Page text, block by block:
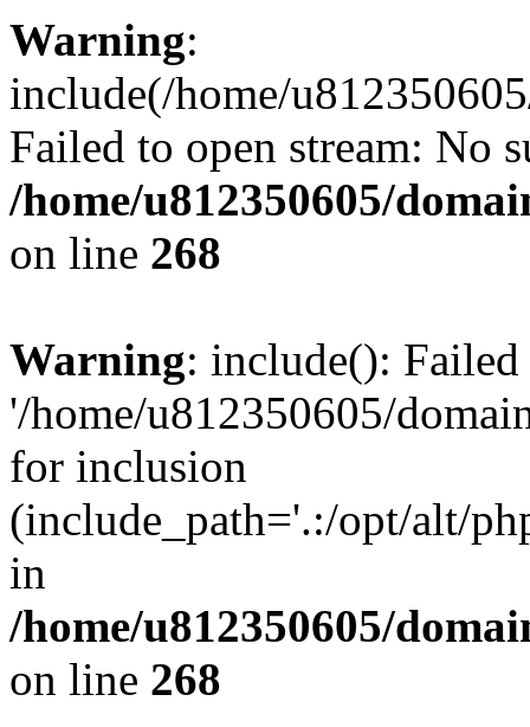
Warning:
include(/home/
Failed to open stream: No
/home/u812350605/
on line 268
Warning: include():
'/home/u812350605/
for inclusion
(include_path='.:/opt/alt/
in
/home/u812350605/
on line 268